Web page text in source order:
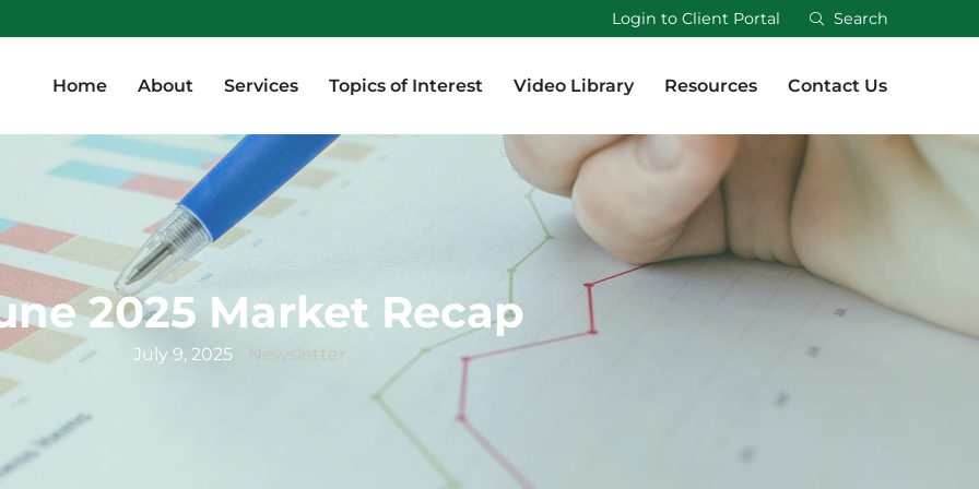
Home About Services Topics of Interest Video Library Resources Contact Us
Login to Client Portal Search
Home About Services Topics of Interest Video Library Resources Contact Us
2025 Market Recap
July 9, 2025 Newsletter